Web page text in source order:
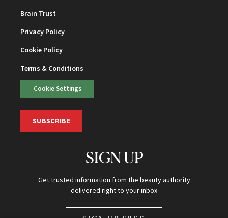
Brain Trust
Privacy Policy
Cookie Policy
Terms & Conditions
Cookie Settings
SUBSCRIBE
SIGN UP
Get trusted information from the beauty authority
delivered right to your inbox